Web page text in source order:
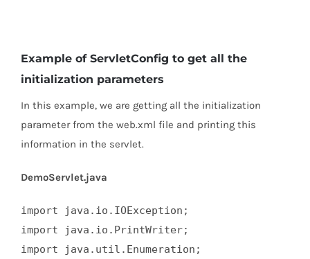
Example of ServletConfig to get all the
initialization parameters
In this example, we are getting all the initialization
parameter from the web.xml file and printing this
information in the servlet.
DemoServlet.java
import java.io.IOException;
import java.io.PrintWriter;
import java.util.Enumeration;